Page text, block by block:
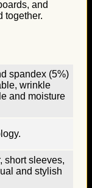
and
together.
spandex (5%)
wrinkle
and moisture
short sleeves,
and stylish